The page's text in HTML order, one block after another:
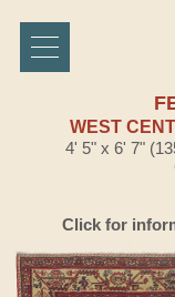
WEST
4' 5" x 6' 7"
Click for